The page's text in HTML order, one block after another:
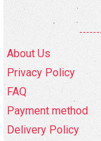
About Us
Privacy Policy
FAQ
Payment method
Delivery Policy